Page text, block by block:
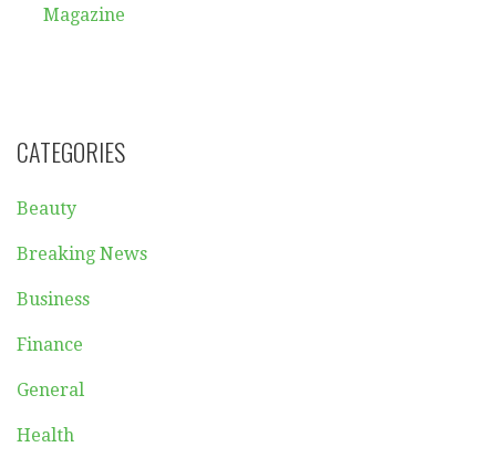
Magazine
CATEGORIES
Beauty
Breaking News
Business
Finance
General
Health